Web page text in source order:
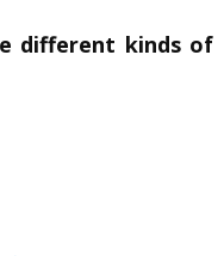
different kinds of